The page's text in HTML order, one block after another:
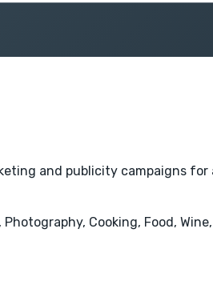
and publicity campaigns
Cooking, Food,